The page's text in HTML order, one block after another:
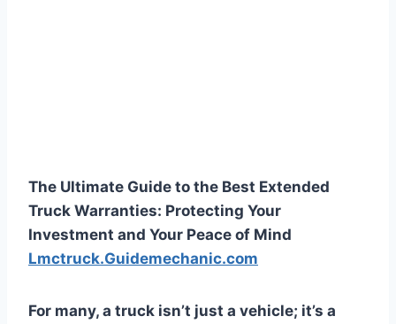
The Ultimate Guide to the Best Extended
Truck Warranties: Protecting Your
Investment and Your Peace of Mind
Lmctruck.Guidemechanic.com
For many, a truck isn’t just a vehicle; it’s a